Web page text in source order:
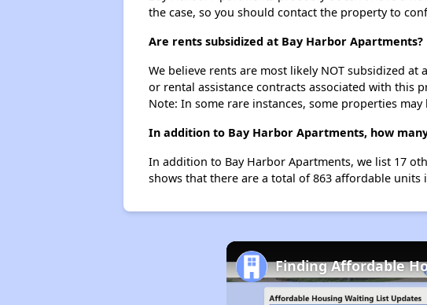
the case, so you should contact the property to
Are rents subsidized at Bay Harbor Apartments?
We believe rents are most likely NOT subsidized
or rental assistance contracts associated with this
Note: In some rare instances, some properties
In addition to Bay Harbor Apartments, how
In addition to Bay Harbor Apartments, we list 17
shows that there are a total of 863 affordable units
Finding Affordable